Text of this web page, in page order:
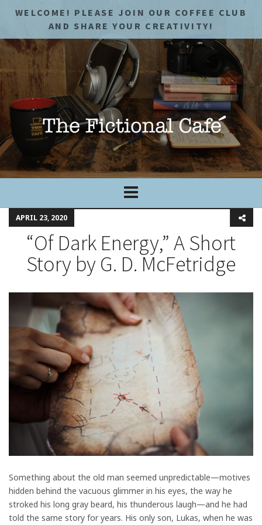
WELCOME! PLEASE JOIN OUR COFFEE CLUB
AND SHARE YOUR CREATIVITY!
APRIL 23, 2020
“Of Dark Energy,” A Short
Story by G. D. McFetridge
Something about the old man seemed unpredictable—motives
hidden behind the vacuous glimmer in his eyes, the way he
stroked his long gray beard, his thunderous laugh—and he had
told the same story for years. His only son, Lukas, when he was